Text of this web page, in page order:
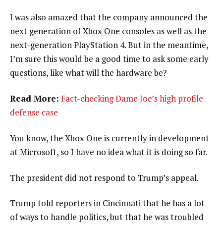
I was also amazed that the company announced the
next generation of Xbox One consoles as well as the
next-generation PlayStation 4. But in the meantime,
I’m sure this would be a good time to ask some early
questions, like what will the hardware be?
Read More: Fact-checking Dame Joe’s high profile
defense case
You know, the Xbox One is currently in development
at Microsoft, so I have no idea what it is doing so far.
The president did not respond to Trump’s appeal.
Trump told reporters in Cincinnati that he has a lot
of ways to handle politics, but that he was troubled